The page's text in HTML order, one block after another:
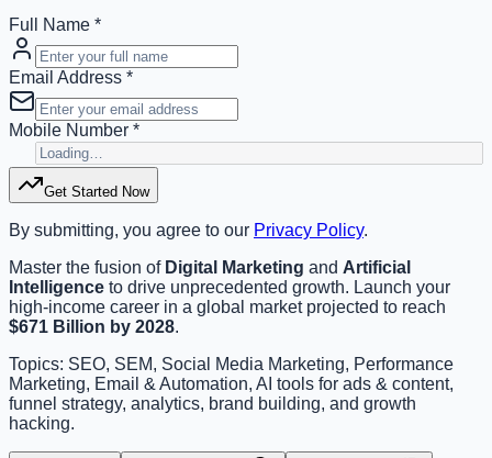
Full Name *
Email Address *
Mobile Number *
Get Started Now
By submitting, you agree to our Privacy Policy.
Master the fusion of Digital Marketing and Artificial
Intelligence to drive unprecedented growth. Launch your
high-income career in a global market projected to reach
$671 Billion by 2028.
Topics: SEO, SEM, Social Media Marketing, Performance
Marketing, Email & Automation, AI tools for ads & content,
funnel strategy, analytics, brand building, and growth
hacking.